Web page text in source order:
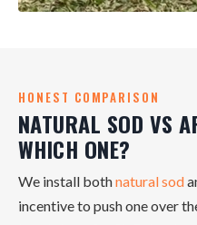
HONEST COMPARISON
NATURAL SOD VS
WHICH ONE?
We install bothnatural sod
incentive to push one over